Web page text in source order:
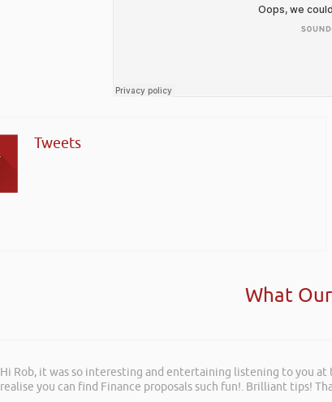
Tweets
What
Hi Rob, it was so interesting and entertaining listening to you
realise you can find Finance proposals such fun!. Brilliant tips!